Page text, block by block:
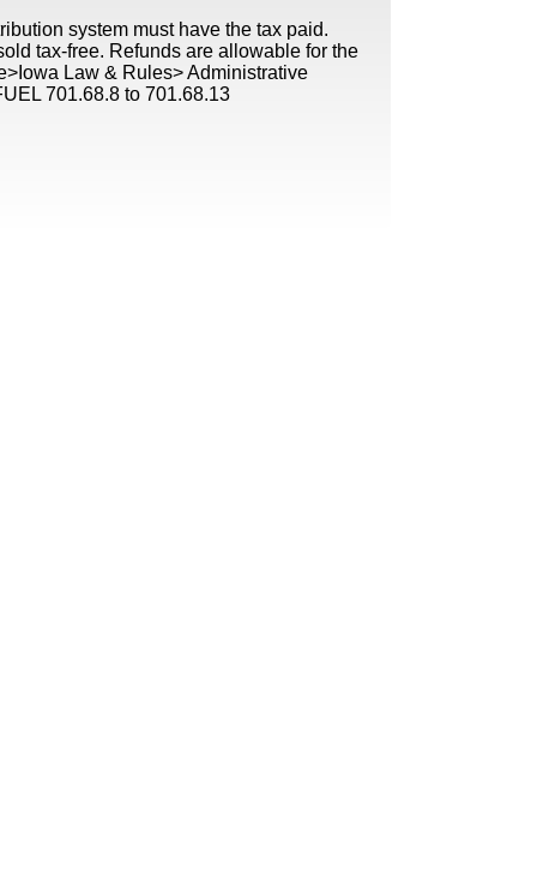
system must have the tax paid.
tax-free. Refunds are allowable for the
Law & Rules> Administrative
701.68.8 to 701.68.13